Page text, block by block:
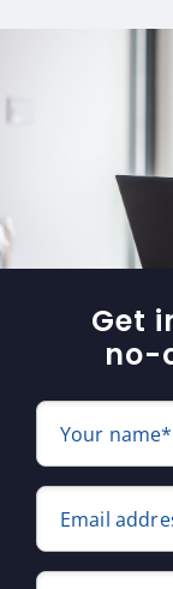
Get
no-
Your name*
Email